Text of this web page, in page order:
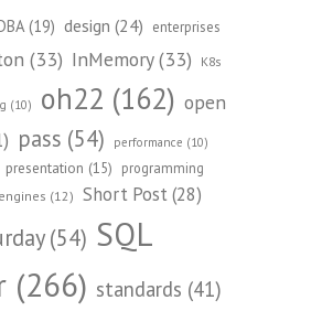
(19) design (24) enterprises
(33) InMemory(33) K8s
(10) oh22 (162) open
pass (54) performance (10)
presentation (15)
programming
(12) Short Post(28)
(54) SQL
(266) standards (41)